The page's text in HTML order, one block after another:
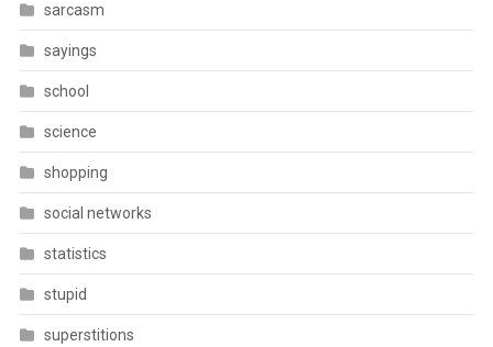
sarcasm
sayings
school
science
shopping
social networks
statistics
stupid
superstitions